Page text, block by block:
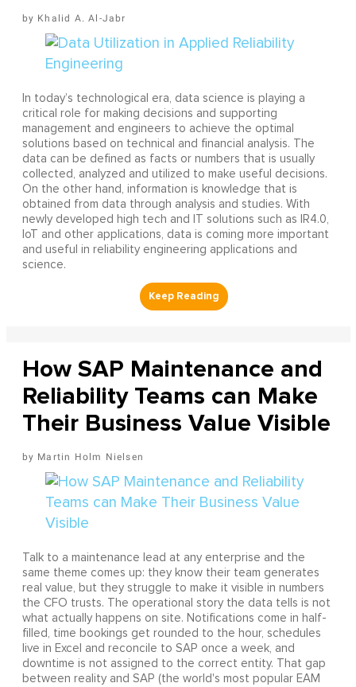
Khalid A. Al-Jabr
In today’s technological era, data science is playing a
critical role for making decisions and supporting
management and engineers to achieve the optimal
solutions based on technical and financial analysis. The
data can be defined as facts or numbers that is usually
collected, analyzed and utilized to make useful decisions.
On the other hand, information is knowledge that is
obtained from data through analysis and studies. With
newly developed high tech and IT solutions such as IR4.0,
IoT and other applications, data is coming more important
and useful in reliability engineering applications and
science.
How SAP Maintenance and
Reliability Teams can Make
Their Business Value Visible
Martin Holm Nielsen
Talk to a maintenance lead at any enterprise and the
same theme comes up: they know their team generates
real value, but they struggle to make it visible in numbers
the CFO trusts. The operational story the data tells is not
what actually happens on site. Notifications come in half-
filled, time bookings get rounded to the hour, schedules
live in Excel and reconcile to SAP once a week, and
downtime is not assigned to the correct entity. That gap
between reality and SAP (the world's most popular EAM